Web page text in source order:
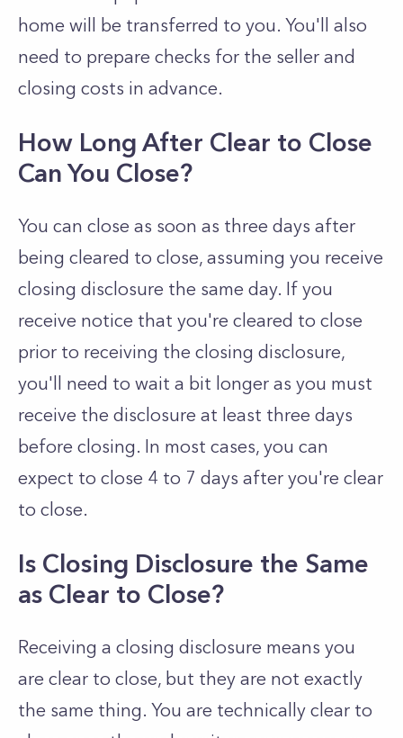
home will be transferred to you. You'll also
need to prepare checks for the seller and
closing costs in advance.
How Long After Clear to Close
Can You Close?
You can close as soon as three days after
being cleared to close, assuming you receive
closing disclosure the same day. If you
receive notice that you're cleared to close
prior to receiving the closing disclosure,
you'll need to wait a bit longer as you must
receive the disclosure at least three days
before closing. In most cases, you can
expect to close 4 to 7 days after you're clear
to close.
Is Closing Disclosure the Same
as Clear to Close?
Receiving a closing disclosure means you
are clear to close, but they are not exactly
the same thing. You are technically clear to